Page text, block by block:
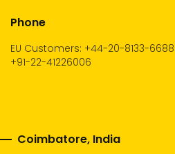
Phone
EU Customers: +44-20-8133-6688
+91-22-41226006
Coimbatore, India